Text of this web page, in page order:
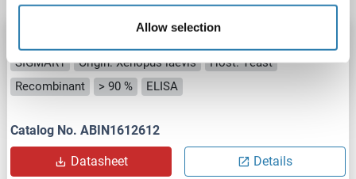
Allow selection
SIGMAR1 Protein (AA 24-77) (His tag)
SIGMAR1 Origin: Xenopus laevis
Host: Yeast
Recombinant
> 90 % ELISA
Catalog No. ABIN1612612
Datasheet Details